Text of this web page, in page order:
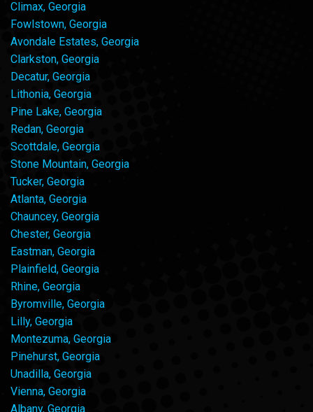
Climax, Georgia
Fowlstown, Georgia
Avondale Estates, Georgia
Clarkston, Georgia
Decatur, Georgia
Lithonia, Georgia
Pine Lake, Georgia
Redan, Georgia
Scottdale, Georgia
Stone Mountain, Georgia
Tucker, Georgia
Atlanta, Georgia
Chauncey, Georgia
Chester, Georgia
Eastman, Georgia
Plainfield, Georgia
Rhine, Georgia
Byromville, Georgia
Lilly, Georgia
Montezuma, Georgia
Pinehurst, Georgia
Unadilla, Georgia
Vienna, Georgia
Albany, Georgia